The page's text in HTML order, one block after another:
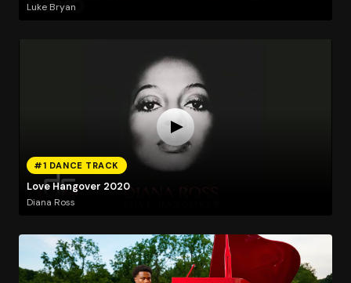
Luke Bryan
#1 DANCE TRACK
Love Hangover 2020
Diana Ross